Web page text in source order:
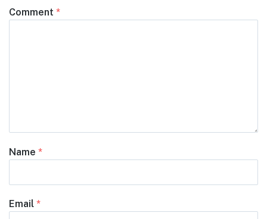
Comment *
Name *
Email *